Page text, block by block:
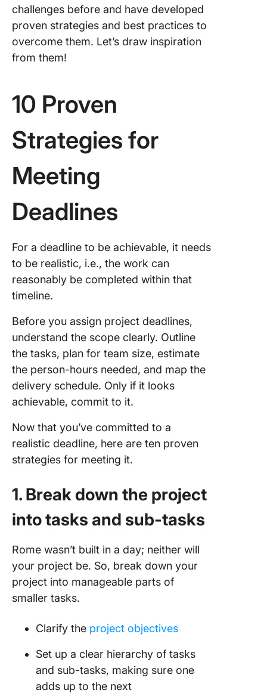
challenges before and have developed
proven strategies and best practices to
overcome them. Let’s draw inspiration
from them!
10 Proven
Strategies for
Meeting
Deadlines
For a deadline to be achievable, it needs
to be realistic, i.e., the work can
reasonably be completed within that
timeline.
Before you assign project deadlines,
understand the scope clearly. Outline
the tasks, plan for team size, estimate
the person-hours needed, and map the
delivery schedule. Only if it looks
achievable, commit to it.
Now that you’ve committed to a
realistic deadline, here are ten proven
strategies for meeting it.
1. Break down the project
into tasks and sub-tasks
Rome wasn’t built in a day; neither will
your project be. So, break down your
project into manageable parts of
smaller tasks.
Clarify the project objectives
Set up a clear hierarchy of tasks
and sub-tasks, making sure one
adds up to the next